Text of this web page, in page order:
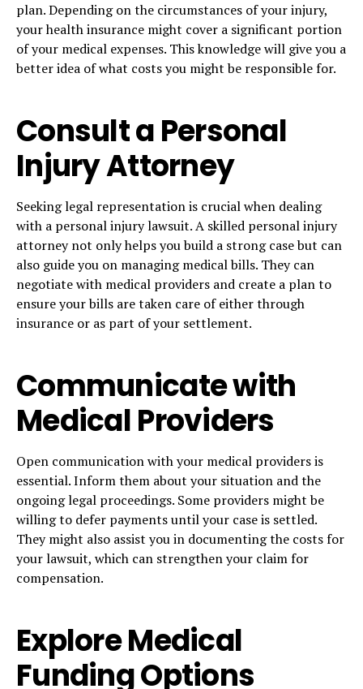
plan. Depending on the circumstances of your injury,
your health insurance might cover a significant portion
of your medical expenses. This knowledge will give you a
better idea of what costs you might be responsible for.
Consult a Personal
Injury Attorney
Seeking legal representation is crucial when dealing
with a personal injury lawsuit. A skilled personal injury
attorney not only helps you build a strong case but can
also guide you on managing medical bills. They can
negotiate with medical providers and create a plan to
ensure your bills are taken care of either through
insurance or as part of your settlement.
Communicate with
Medical Providers
Open communication with your medical providers is
essential. Inform them about your situation and the
ongoing legal proceedings. Some providers might be
willing to defer payments until your case is settled.
They might also assist you in documenting the costs for
your lawsuit, which can strengthen your claim for
compensation.
Explore Medical
Funding Options